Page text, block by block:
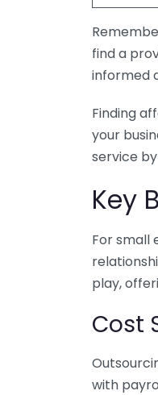
find a
informed
Finding
your
service
Key
For small
play,
Cost
with